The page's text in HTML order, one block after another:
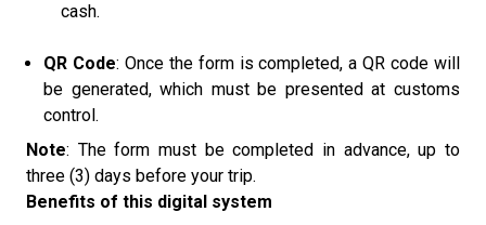
cash.
QR Code: Once the form is completed, a QR code will
be generated, which must be presented at customs
control.
Note: The form must be completed in advance, up to
three (3) days before your trip.
Benefits of this digital system